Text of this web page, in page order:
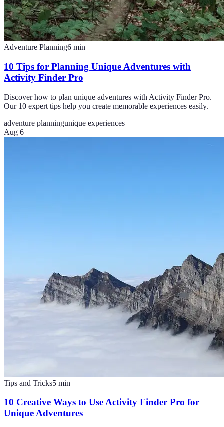
Adventure Planning6 min
10 Tips for Planning Unique Adventures with
Activity Finder Pro
Discover how to plan unique adventures with Activity Finder Pro.
Our 10 expert tips help you create memorable experiences easily.
adventure planningunique experiences
Aug 6
Tips and Tricks5 min
10 Creative Ways to Use Activity Finder Pro for
Unique Adventures